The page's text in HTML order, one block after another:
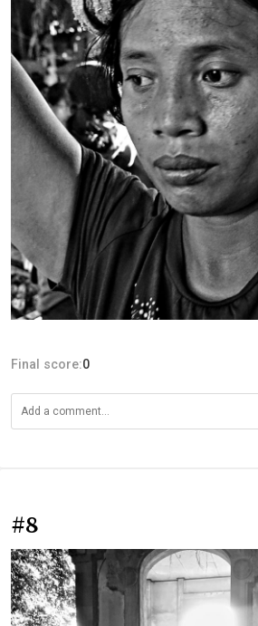
Final score:0
#8